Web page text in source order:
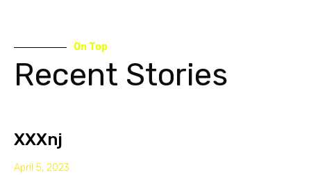
On Top
Recent Stories
XXXnj
April 5, 2023